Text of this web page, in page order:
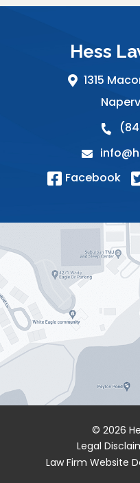
Hess
1315
Facebook
© 2026
Legal
Law Firm Website